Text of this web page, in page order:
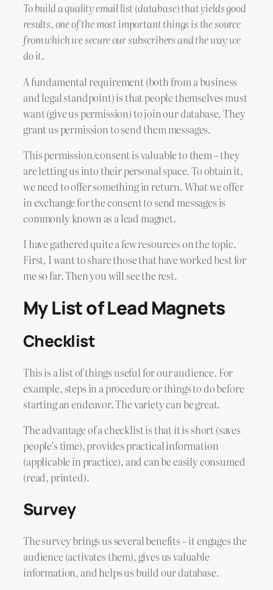
To build a quality email list (database) that yields good
results, one of the most important things is the source
from which we secure our subscribers and the way we
do it.
A fundamental requirement (both from a business
and legal standpoint) is that people themselves must
want (give us permission) to join our database. They
grant us permission to send them messages.
This permission/consent is valuable to them – they
are letting us into their personal space. To obtain it,
we need to offer something in return. What we offer
in exchange for the consent to send messages is
commonly known as a lead magnet.
I have gathered quite a few resources on the topic.
First, I want to share those that have worked best for
me so far. Then you will see the rest.
My List of Lead Magnets
Checklist
This is a list of things useful for our audience. For
example, steps in a procedure or things to do before
starting an endeavor. The variety can be great.
The advantage of a checklist is that it is short (saves
people’s time), provides practical information
(applicable in practice), and can be easily consumed
(read, printed).
Survey
The survey brings us several benefits – it engages the
audience (activates them), gives us valuable
information, and helps us build our database.